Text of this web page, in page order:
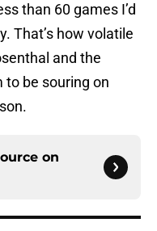
than 60 games I’d
That’s how volatile
and the
to be souring on
on